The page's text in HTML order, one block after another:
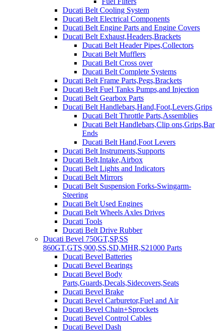
Ducati Belt Cooling System
Ducati Belt Electrical Components
Ducati Belt Engine Parts and Engine Covers
Ducati Belt Exhaust,Headers,Brackets
Ducati Belt Header Pipes,Collectors
Ducati Belt Mufflers
Ducati Belt Cross over
Ducati Belt Complete Systems
Ducati Belt Frame Parts,Pegs,Brackets
Ducati Belt Fuel Tanks Pumps,and Injection
Ducati Belt Gearbox Parts
Ducati Belt Handlebars,Hand,Foot,Levers,Grips
Ducati Belt Throttle Parts,Assemblies
Ducati Belt Handlebars,Clip ons,Grips,Bar
Ends
Ducati Belt Hand,Foot Levers
Ducati Belt Instruments,Supports
Ducati Belt,Intake,Airbox
Ducati Belt Lights and Indicators
Ducati Belt Mirrors
Ducati Belt Suspension Forks-Swingarm-
Steering
Ducati Belt Used Engines
Ducati Belt Wheels Axles Drives
Ducati Tools
Ducati Belt Drive Rubber
Ducati Bevel 750GT,SP,SS
860GT,GTS,900,SS,SD,MHR,S21000 Parts
Ducati Bevel Batteries
Ducati Bevel Bearings
Ducati Bevel Body
Parts,Guards,Decals,Sidecovers,Seats
Ducati Bevel Brake
Ducati Bevel Carburetor,Fuel and Air
Ducati Bevel Chain+Sprockets
Ducati Bevel Control Cables
Ducati Bevel Dash